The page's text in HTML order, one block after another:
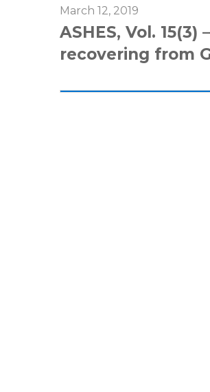
March 12, 2019
ASHES, Vol.
recovering from